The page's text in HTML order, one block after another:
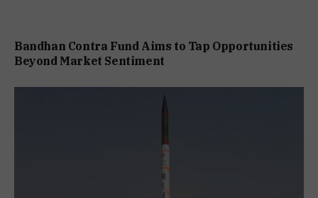
Bandhan Contra Fund Aims to Tap Opportunities
Beyond Market Sentiment